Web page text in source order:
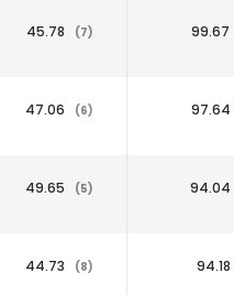
45.78 (7) 99.67
47.06 (6) 97.64
49.65 (5) 94.04
44.73 (8) 94.18